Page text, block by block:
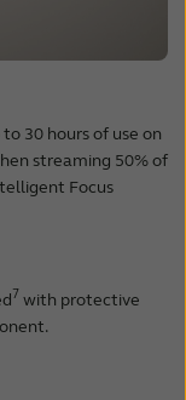
30 hours of use on
streaming 50% of
Focus
7 with protective